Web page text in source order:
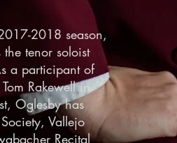
2018 season,
tenor soloist
a participant of
Rakewell in
Oglesby has
Vallejo
Recital